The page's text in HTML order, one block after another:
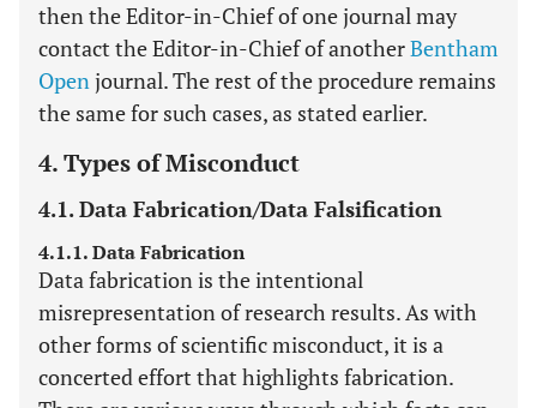
then the Editor-in-Chief of one journal may
contact the Editor-in-Chief of anotherBentham
Openjournal. The rest of the procedure remains
the same for such cases, as stated earlier.
4. Types of Misconduct
4.1. Data Fabrication/Data Falsification
4.1.1. Data Fabrication
Data fabrication is the intentional
misrepresentation of research results. As with
other forms of scientific misconduct, it is a
concerted effort that highlights fabrication.